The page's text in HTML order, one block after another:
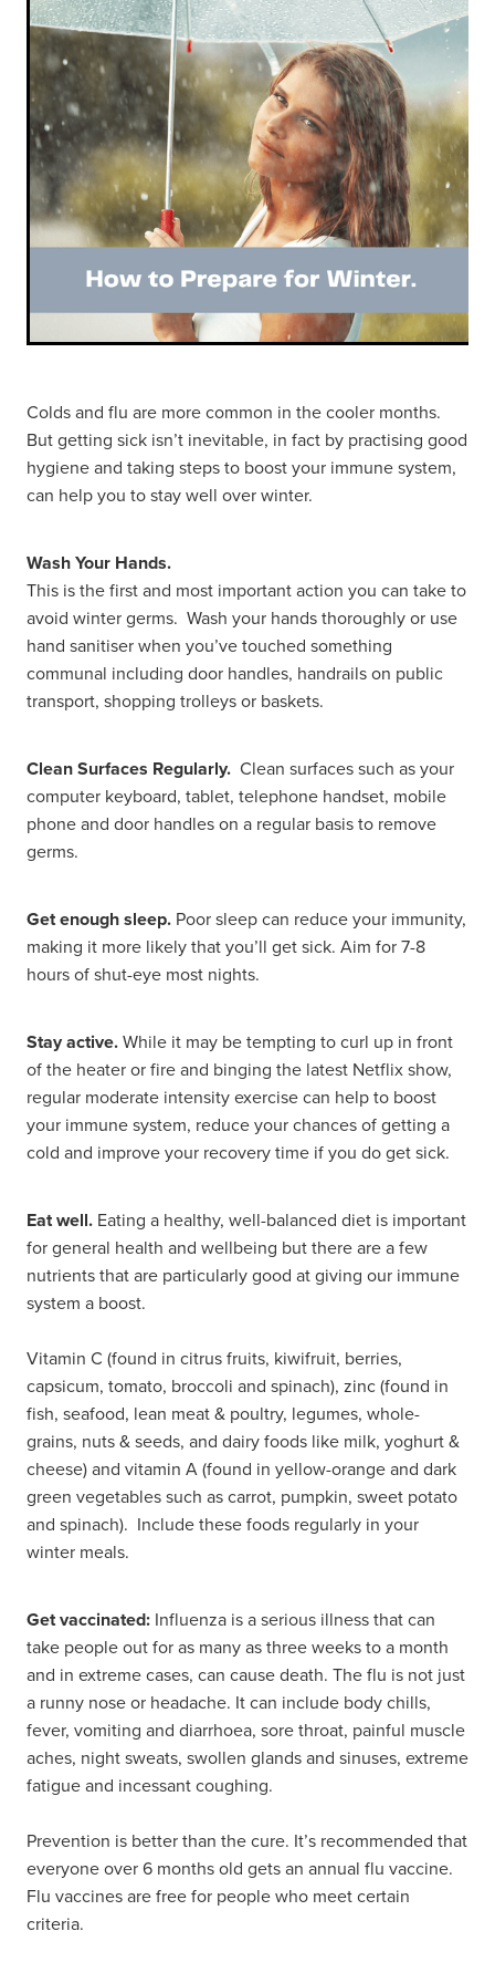
Thrush Treatment
Vitamin B12 Injections
Smoking Cessation Support
Erectile Dysfunction Treatment
Melatonin Consultation
Hayfever & Allergies
Heart Health
Home Healthcare
Immunity
Joints & Muscles
Pain Relief
Skin Care
Sleep & Stress
Women's Health
Colds and flu are more common in the cooler months.
But getting sick isn’t inevitable, in fact by practising good
hygiene and taking steps to boost your immune system,
can help you to stay well over winter.
Wash Your Hands.
This is the first and most important action you can take to
avoid winter germs. Wash your hands thoroughly or use
hand sanitiser when you’ve touched something
communal including door handles, handrails on public
transport, shopping trolleys or baskets.
Clean Surfaces Regularly. Clean surfaces such as your
computer keyboard, tablet, telephone handset, mobile
phone and door handles on a regular basis to remove
germs.
Get enough sleep. Poor sleep can reduce your immunity,
making it more likely that you’ll get sick. Aim for 7-8
hours of shut-eye most nights.
Stay active.While it may be tempting to curl up in front
of the heater or fire and binging the latest Netflix show,
regular moderate intensity exercise can help to boost
your immune system, reduce your chances of getting a
cold and improve your recovery time if you do get sick.
Eat well. Eating a healthy, well-balanced diet is important
for general health and wellbeing but there are a few
nutrients that are particularly good at giving our immune
system a boost.
Vitamin C (found in citrus fruits, kiwifruit, berries,
capsicum, tomato, broccoli and spinach), zinc (found in
fish, seafood, lean meat & poultry, legumes, whole-
grains, nuts & seeds, and dairy foods like milk, yoghurt &
cheese) and vitamin A (found in yellow-orange and dark
green vegetables such as carrot, pumpkin, sweet potato
and spinach). Include these foods regularly in your
winter meals.
Get vaccinated: Influenza is a serious illness that can
take people out for as many as three weeks to a month
and in extreme cases, can cause death. The flu is not just
a runny nose or headache. It can include body chills,
fever, vomiting and diarrhoea, sore throat, painful muscle
aches, night sweats, swollen glands and sinuses, extreme
fatigue and incessant coughing.
Prevention is better than the cure. It’s recommended that
everyone over 6 months old gets an annual flu vaccine.
Flu vaccines are free for people who meet certain
criteria.